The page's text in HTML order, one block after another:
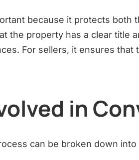
because it protects both
the property has a clear title
For sellers, it ensures
in
can be broken down